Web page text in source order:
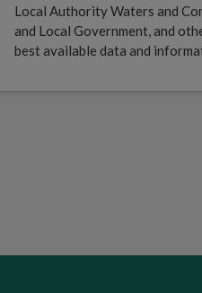
Local Authority Waters and
and Local Government, and
best available data and